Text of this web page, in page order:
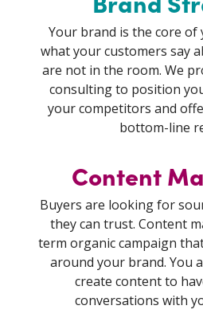
Your brand is the core of
what your customers say
are not in the room. We
consulting to position
your competitors and
bottom-line
Content
Buyers are looking for
they can trust. Content
term organic campaign
around your brand. You
create content to
conversations with